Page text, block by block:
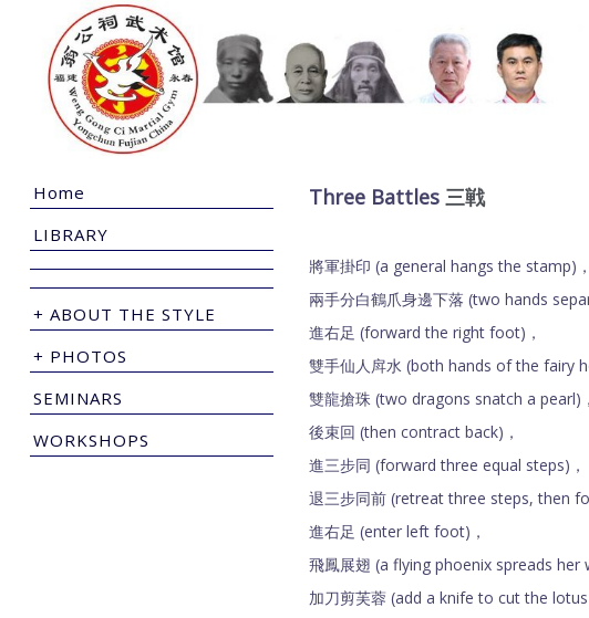
Home
LIBRARY
+ ABOUT THE STYLE
+ PHOTOS
SEMINARS
WORKSHOPS
Three Battles 三戦
將軍掛印 (a general hangs the stamp)，
兩手分白鶴爪身邊下落 (two hands
進右足 (forward the right foot)，
雙手仙人戽水 (both hands of the fairy
雙龍搶珠 (two dragons snatch a pearl)，
後束回 (then contract back)，
進三步同 (forward three equal steps)，
退三步同前 (retreat three steps, then
進右足 (enter left foot)，
飛鳳展翅 (a flying phoenix spreads her
加刀剪芙蓉 (add a knife to cut the